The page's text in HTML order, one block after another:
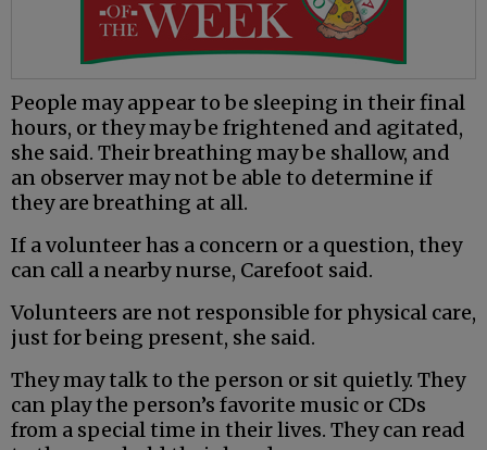
People may appear to be sleeping in their final
hours, or they may be frightened and agitated,
she said. Their breathing may be shallow, and
an observer may not be able to determine if
they are breathing at all.
If a volunteer has a concern or a question, they
can call a nearby nurse, Carefoot said.
Volunteers are not responsible for physical care,
just for being present, she said.
They may talk to the person or sit quietly. They
can play the person’s favorite music or CDs
from a special time in their lives. They can read